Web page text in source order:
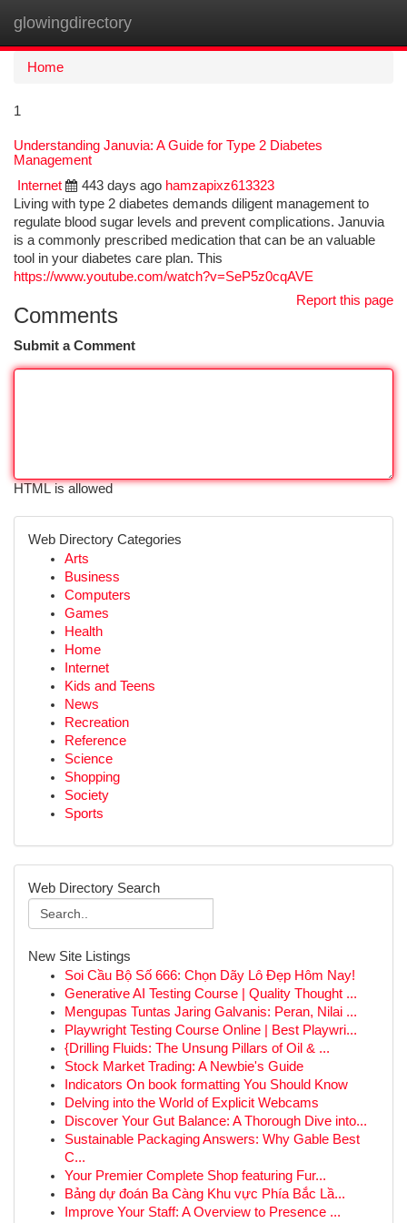
glowingdirectory
Home
1
Understanding Januvia: A Guide for Type 2 Diabetes
Management
Internet
443 days ago hamzapixz613323
Living with type 2 diabetes demands diligent management to
regulate blood sugar levels and prevent complications. Januvia
is a commonly prescribed medication that can be an valuable
tool in your diabetes care plan. This
https://www.youtube.com/watch?v=SeP5z0cqAVE
Report this page
Comments
Submit a Comment
HTML is allowed
Web Directory Categories
Arts
Business
Computers
Games
Health
Home
Internet
Kids and Teens
News
Recreation
Reference
Science
Shopping
Society
Sports
Web Directory Search
New Site Listings
Soi Cầu Bộ Số 666: Chọn Dãy Lô Đẹp Hôm Nay!
Generative AI Testing Course | Quality Thought ...
Mengupas Tuntas Jaring Galvanis: Peran, Nilai ...
Playwright Testing Course Online | Best Playwri...
{Drilling Fluids: The Unsung Pillars of Oil & ...
Stock Market Trading: A Newbie's Guide
Indicators On book formatting You Should Know
Delving into the World of Explicit Webcams
Discover Your Gut Balance: A Thorough Dive into...
Sustainable Packaging Answers: Why Gable Best
C...
Your Premier Complete Shop featuring Fur...
Bảng dự đoán Ba Càng Khu vực Phía Bắc Lầ...
Improve Your Staff: A Overview to Presence ...